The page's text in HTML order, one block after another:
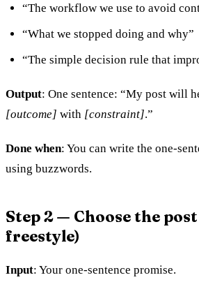
“The workflow we use to avoid
“What we stopped doing and why”
“The simple decision rule that
Output: One sentence: “My post will
[outcome] with [constraint].”
Done when: You can write the one-
using buzzwords.
Step 2 — Choose the
freestyle)
Input: Your one-sentence promise.